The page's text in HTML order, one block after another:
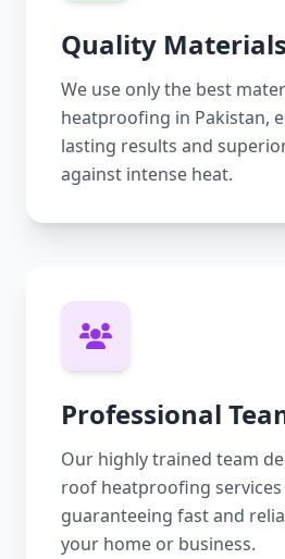
Quality Materials
We use only the best
heatproofing in Pakistan,
lasting results and
against intense heat.
Professional
Our highly trained team
roof heatproofing services
guaranteeing fast and
your home or business.